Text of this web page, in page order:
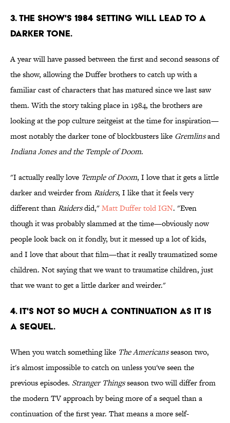
3. THE SHOW'S 1984 SETTING WILL LEAD TO A
DARKER TONE.
A year will have passed between the first and second seasons of
the show, allowing the Duffer brothers to catch up with a
familiar cast of characters that has matured since we last saw
them. With the story taking place in 1984, the brothers are
looking at the pop culture zeitgeist at the time for inspiration—
most notably the darker tone of blockbusters like Gremlinsand
Indiana Jones and the Temple of Doom.
"I actually really love Temple of Doom, I love that it gets a little
darker and weirder fromRaiders, I like that it feels very
different thanRaidersdid,"Matt Duffer told IGN. "Even
though it was probably slammed at the time—obviously now
people look back on it fondly, but it messed up a lot of kids,
and I love that about that film—that it really traumatized some
children. Not saying that we want to traumatize children, just
that we want to get a little darker and weirder."
4. IT'S NOT SO MUCH A CONTINUATION AS IT IS
A SEQUEL.
When you watch something like The Americansseason two,
it's almost impossible to catch on unless you've seen the
previous episodes. Stranger Thingsseason two will differ from
the modern TV approach by being more of a sequel than a
continuation of the first year. That means a more self-